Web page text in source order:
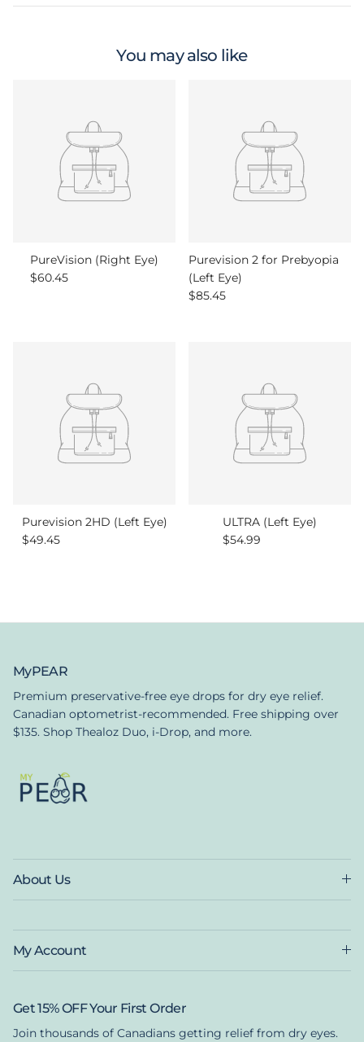
You may also like
PureVision (Right Eye)
Regular price
$60.45
Purevision 2 for Prebyopia
(Left Eye)
Regular price
$85.45
Purevision 2HD (Left Eye)
Regular price
$49.45
ULTRA (Left Eye)
Regular price
$54.99
MyPEAR
Premium preservative-free eye drops for dry eye relief.
Canadian optometrist-recommended. Free shipping over
$135. Shop Thealoz Duo, i-Drop, and more.
About Us
My Account
Get 15% OFF Your First Order
Join thousands of Canadians getting relief from dry eyes.